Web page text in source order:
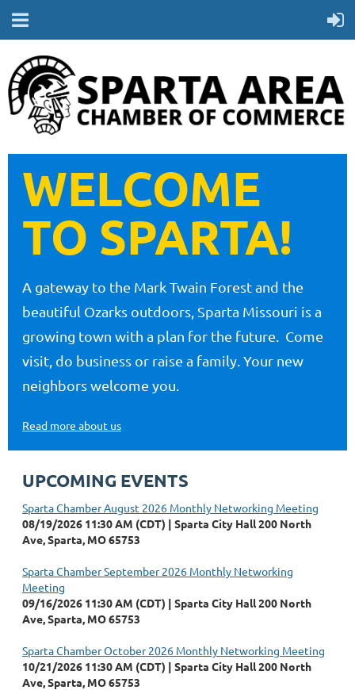
WELCOME
TO SPARTA!
A gateway to the Mark Twain Forest and the
beautiful Ozarks outdoors, Sparta Missouri is a
growing town with a plan for the future. Come
visit, do business or raise a family. Your new
neighbors welcome you.
Read more about us
UPCOMING EVENTS
Sparta Chamber August 2026 Monthly Networking Meeting
08/19/2026 11:30 AM (CDT)
Sparta City Hall 200 North
Ave, Sparta, MO 65753
Sparta Chamber September 2026 Monthly Networking
Meeting
09/16/2026 11:30 AM (CDT)
Sparta City Hall 200 North
Ave, Sparta, MO 65753
Sparta Chamber October 2026 Monthly Networking Meeting
10/21/2026 11:30 AM (CDT)
Sparta City Hall 200 North
Ave, Sparta, MO 65753